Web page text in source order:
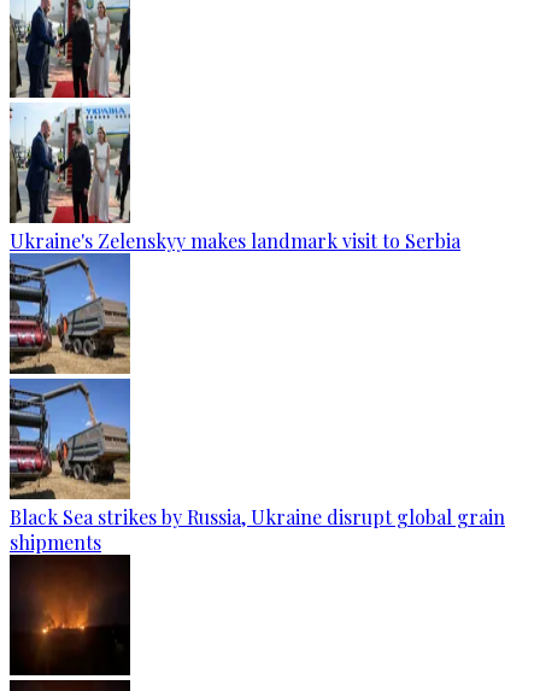
Ukraine's Zelenskyy makes landmark visit to Serbia
Black Sea strikes by Russia, Ukraine disrupt global grain
shipments